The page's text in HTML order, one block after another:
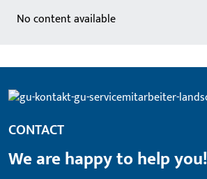
No content available
CONTACT
We are happy to help you!